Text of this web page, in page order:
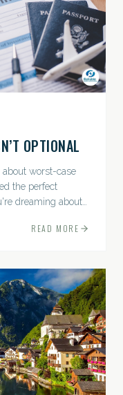
OPTIONAL
about worst-case
the perfect
dreaming about
READ MORE